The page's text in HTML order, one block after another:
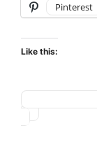
Pinterest
Like this: